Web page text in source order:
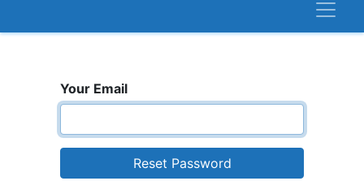
Your Email
Reset Password